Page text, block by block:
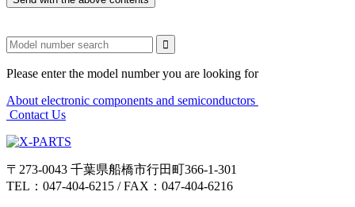
Please enter the model number you are looking for
About electronic components and semiconductors​ ​
​ ​Contact Us
〒273-0043 千葉県船橋市行田町366-1-301
TEL：047-404-6215 / FAX：047-404-6216